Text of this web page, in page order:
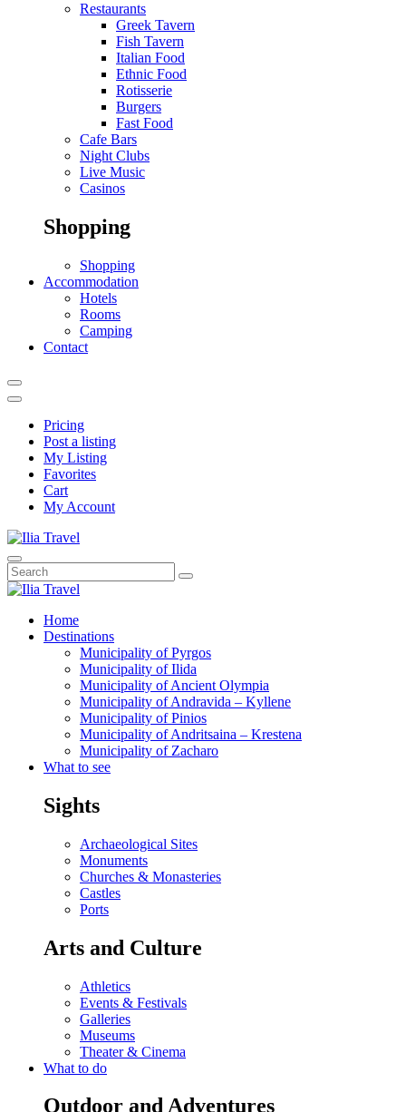
Restaurants
Greek Tavern
Fish Tavern
Italian Food
Ethnic Food
Rotisserie
Burgers
Fast Food
Cafe Bars
Night Clubs
Live Music
Casinos
Shopping
Shopping
Accommodation
Hotels
Rooms
Camping
Contact
Pricing
Post a listing
My Listing
Favorites
Cart
My Account
Home
Destinations
Municipality of Pyrgos
Municipality of Ilida
Municipality of Ancient Olympia
Municipality of Andravida – Kyllene
Municipality of Pinios
Municipality of Andritsaina – Krestena
Municipality of Zacharo
What to see
Sights
Archaeological Sites
Monuments
Churches & Monasteries
Castles
Ports
Arts and Culture
Athletics
Events & Festivals
Galleries
Museums
Theater & Cinema
What to do
Outdoor and Adventures